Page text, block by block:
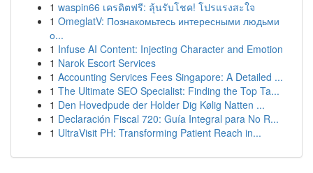
1 waspin66 เครดิตฟรี: ลุ้นรับโชค! โปรแรงสะใจ
1 OmeglatV: Познакомьтесь интересными людьми
о...
1 Infuse AI Content: Injecting Character and Emotion
1 Narok Escort Services
1 Accounting Services Fees Singapore: A Detailed ...
1 The Ultimate SEO Specialist: Finding the Top Ta...
1 Den Hovedpude der Holder Dig Kølig Natten ...
1 Declaración Fiscal 720: Guía Integral para No R...
1 UltraVisit PH: Transforming Patient Reach in...